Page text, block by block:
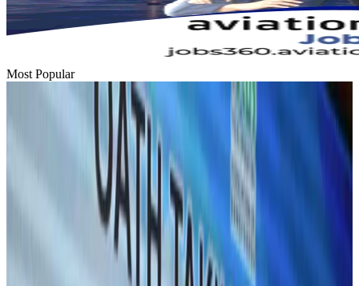
Most Popular
Hyatt Place Dhaka brings 10-day 'Get Hooked on Seafood' festival
Aug 1, 2026
US-Bangla plans cargo airline, to become full-fledged aviation group : MD
Cargo and Logistics Aug 1, 2026
Bangladesh can become trusted aerospace partner by 2035